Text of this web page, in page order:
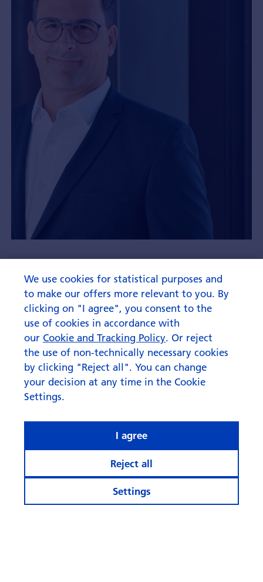
“That’s not a cliché”
We use cookies for statistical purposes and
to make our offers more relevant to you. By
clicking on "I agree", you consent to the
use of cookies in accordance with
our Cookie and Tracking Policy. Or reject
the use of non-technically necessary cookies
by clicking "Reject all". You can change
your decision at any time in the Cookie
Settings.
Settings
Reject all
I agree